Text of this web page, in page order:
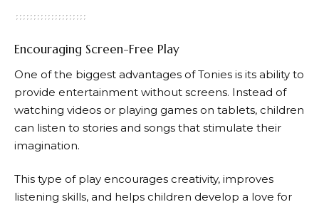
Encouraging Screen-Free Play
One of the biggest advantages ofTonies is its ability to
provide entertainment without screens. Instead of
watching videos or playing games on tablets, children
can listen to stories and songs that stimulate their
imagination.
This type of play encourages creativity, improves
listening skills, and helps children develop a love for